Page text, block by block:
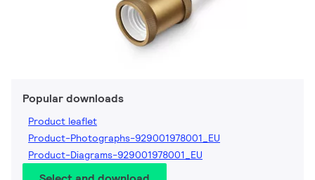
Popular downloads
Product leaflet
Product-Photographs-929001978001_EU
Product-Diagrams-929001978001_EU